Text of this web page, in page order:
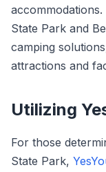
State Park and
camping
attractions and
Utilizing
For those
State Park,